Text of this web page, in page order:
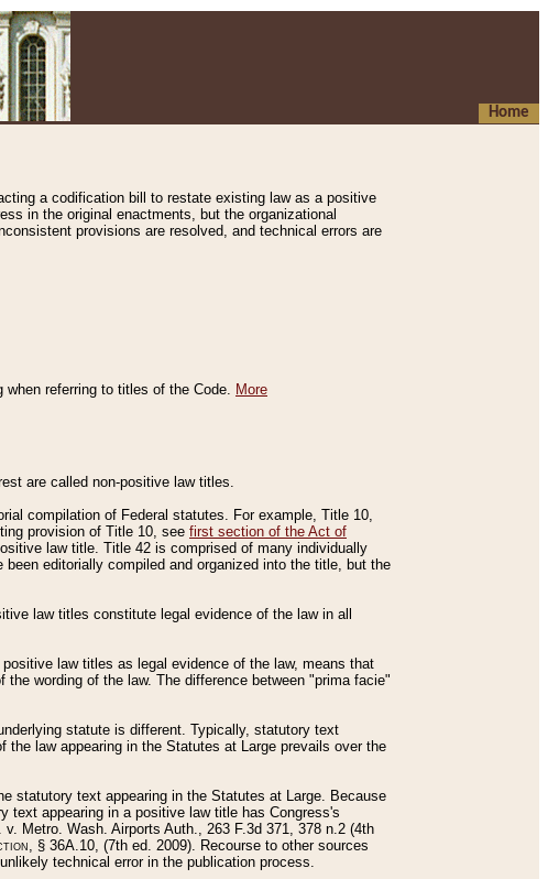
Home
a codification bill to restate existing law as a positive
in the original enactments, but the organizational
provisions are resolved, and technical errors are
referring to titles of the Code. More
are called non-positive law titles.
compilation of Federal statutes. For example, Title 10,
provision of Title 10, see first section of the Act of
law title. Title 42 is comprised of many individually
editorially compiled and organized into the title, but the
law titles constitute legal evidence of the law in all
law titles as legal evidence of the law, means that
wording of the law. The difference between "prima facie"
statute is different. Typically, statutory text
law appearing in the Statutes at Large prevails over the
statutory text appearing in the Statutes at Large. Because
text appearing in a positive law title has Congress's
Metro. Wash. Airports Auth., 263 F.3d 371, 378 n.2 (4th
, § 36A.10, (7th ed. 2009). Recourse to other sources
technical error in the publication process.